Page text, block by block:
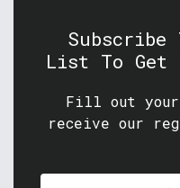
Subscribe
List To Get
Fill out your
receive our